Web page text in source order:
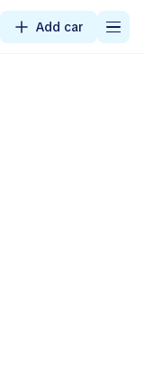
Add car